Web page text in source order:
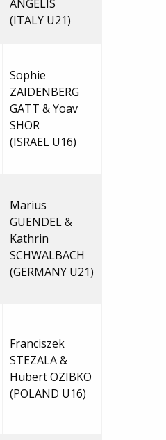
ANGELIS
(ITALY U21)
Sophie
ZAIDENBERG
GATT & Yoav
SHOR
(ISRAEL U16)
Marius
GUENDEL &
Kathrin
SCHWALBACH
(GERMANY U21)
Franciszek
STEZALA &
Hubert OZIBKO
(POLAND U16)